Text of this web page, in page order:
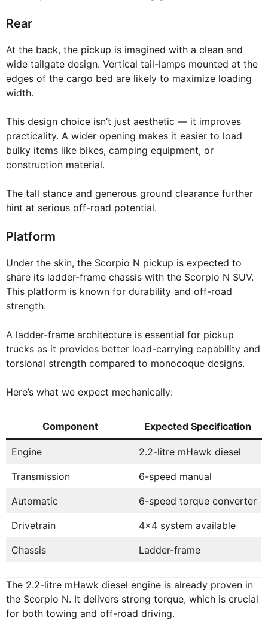
Rear
At the back, the pickup is imagined with a clean and
wide tailgate design. Vertical tail-lamps mounted at the
edges of the cargo bed are likely to maximize loading
width.
This design choice isn’t just aesthetic — it improves
practicality. A wider opening makes it easier to load
bulky items like bikes, camping equipment, or
construction material.
The tall stance and generous ground clearance further
hint at serious off-road potential.
Platform
Under the skin, the Scorpio N pickup is expected to
share its ladder-frame chassis with the Scorpio N SUV.
This platform is known for durability and off-road
strength.
A ladder-frame architecture is essential for pickup
trucks as it provides better load-carrying capability and
torsional strength compared to monocoque designs.
Here’s what we expect mechanically:
Component Expected Specification
Engine 2.2-litre mHawk diesel
Transmission 6-speed manual
Automatic 6-speed torque converter
Drivetrain 4×4 system available
Chassis Ladder-frame
The 2.2-litre mHawk diesel engine is already proven in
the Scorpio N. It delivers strong torque, which is crucial
for both towing and off-road driving.